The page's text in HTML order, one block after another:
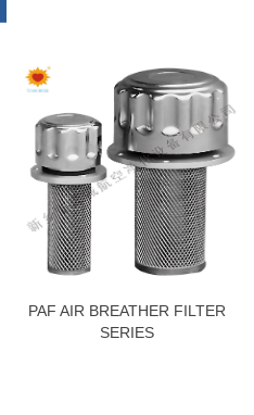
PAF AIR BREATHER FILTER
SERIES